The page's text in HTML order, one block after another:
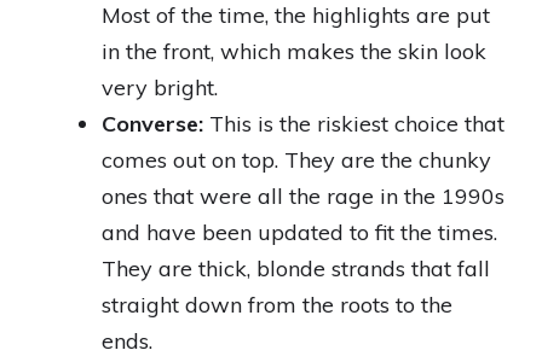
Most of the time, the highlights are put
in the front, which makes the skin look
very bright.
Converse: This is the riskiest choice that
comes out on top. They are the chunky
ones that were all the rage in the 1990s
and have been updated to fit the times.
They are thick, blonde strands that fall
straight down from the roots to the
ends.